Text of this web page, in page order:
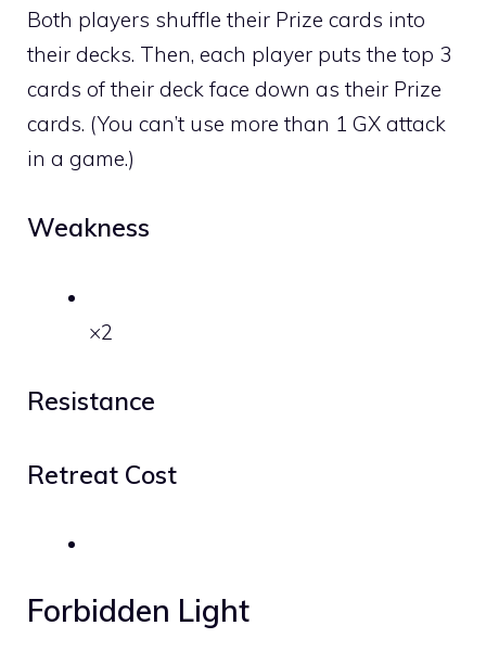
Both players shuffle their Prize cards into
their decks. Then, each player puts the top 3
cards of their deck face down as their Prize
cards. (You can’t use more than 1 GX attack
in a game.)
Weakness
×2
Resistance
Retreat Cost
Forbidden Light